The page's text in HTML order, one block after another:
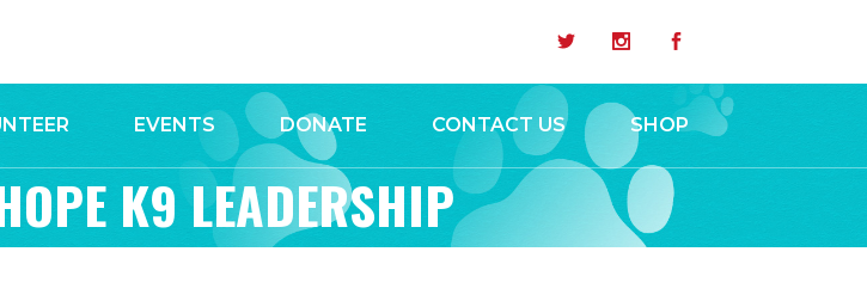
EVENTS DONATE CONTACT US SHOP
K9 LEADERSHIP